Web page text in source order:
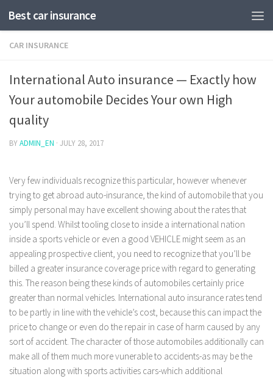
Best car insurance
CAR INSURANCE
International Auto insurance — Exactly how
Your automobile Decides Your own High
quality
BYADMIN_EN · JULY 28, 2017
Very few individuals recognize this particular, however whenever
trying to get abroad auto-insurance, the kind of automobile that you
simply personal may have excellent showing about the rates that
you’ll spend. Whilst tooling close to inside a international nation
inside a sports vehicle or even a good VEHICLE might seem as an
appealing prospective client, you need to recognize that you’ll be
billed a greater insurance coverage price with regard to generating
this. The reason being these kinds of automobiles certainly price
greater than normal vehicles. International auto insurance rates tend
to be partly in line with the vehicle’s cost, because this can impact the
price to change or even do the repair in case of harm caused by any
sort of accident. The character of those automobiles additionally can
make all of them much more vunerable to accidents-as may be the
situation along with sports activities cars-which additional